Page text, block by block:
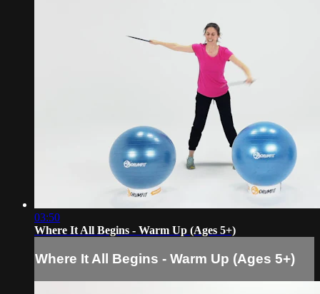
03:50
Where It All Begins - Warm Up (Ages 5+)
Where It All Begins - Warm Up (Ages 5+)